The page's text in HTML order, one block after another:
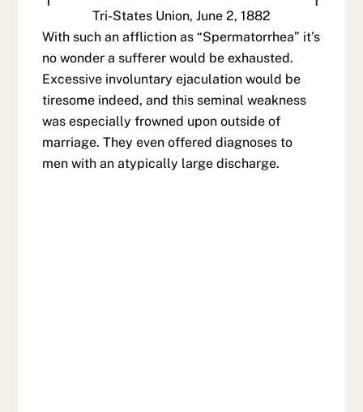
Tri-States Union, June 2, 1882
With such an affliction as “Spermatorrhea” it’s
no wonder a sufferer would be exhausted.
Excessive involuntary ejaculation would be
tiresome indeed, and this seminal weakness
was especially frowned upon outside of
marriage. They even offered diagnoses to
men with an atypically large discharge.